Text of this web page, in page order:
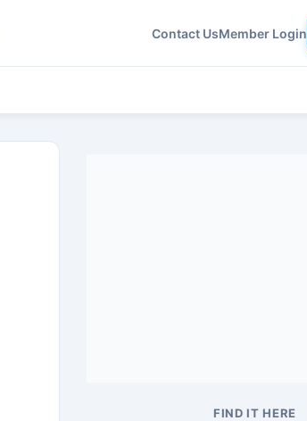
Contact UsMember Login
FIND IT HERE